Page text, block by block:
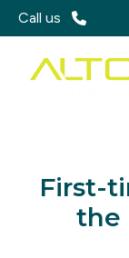
Call us
First-
the